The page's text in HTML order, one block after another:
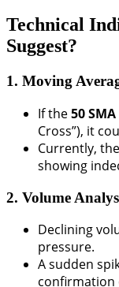
Technical
Suggest?
1. Moving
If the50
Cross”), it
Currently,
showing
2. Volume
Declining
pressure.
A sudden
confirmation